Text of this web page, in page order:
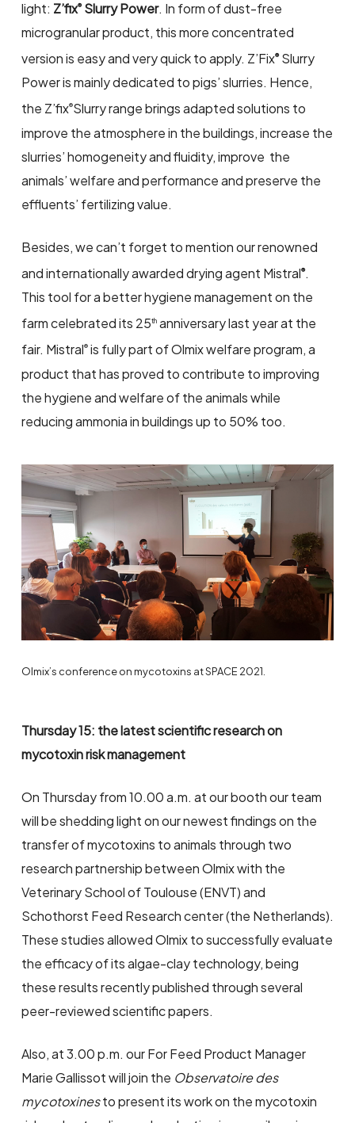
light: Z’fix®Slurry Power. In form of dust-free
microgranular product, this more concentrated
version is easy and very quick to apply. Z’Fix®Slurry
Power is mainly dedicated to pigs’ slurries. Hence,
the Z’fix®Slurry range brings adapted solutions to
improve the atmosphere in the buildings, increase the
slurries’ homogeneity and fluidity, improve the
animals’ welfare and performance and preserve the
effluents’ fertilizing value.
Besides, we can’t forget to mention our renowned
and internationally awarded drying agent Mistral®.
This tool for a better hygiene management on the
farm celebrated its 25th anniversary last year at the
fair. Mistral® is fully part of Olmix welfare program, a
product that has proved to contribute to improving
the hygiene and welfare of the animals while
reducing ammonia in buildings up to 50% too.
Olmix’s conference on mycotoxins at SPACE 2021.
Thursday 15: the latest scientific research on
mycotoxin risk management
On Thursday from 10.00 a.m. at our booth our team
will be shedding light on our newest findings on the
transfer of mycotoxins to animals through two
research partnership between Olmix with the
Veterinary School of Toulouse (ENVT) and
Schothorst Feed Research center (the Netherlands).
These studies allowed Olmix to successfully evaluate
the efficacy of its algae-clay technology, being
these results recently published through several
peer-reviewed scientific papers.
Also, at 3.00 p.m. our For Feed Product Manager
Marie Gallissot will join the Observatoire des
mycotoxinesto present its work on the mycotoxin